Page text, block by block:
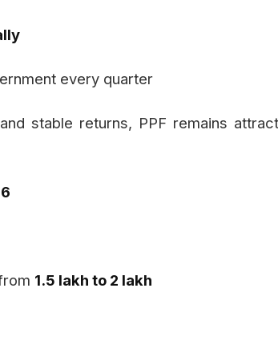
every quarter
stable returns, PPF remains
₹1.5 lakh to ₹2 lakh